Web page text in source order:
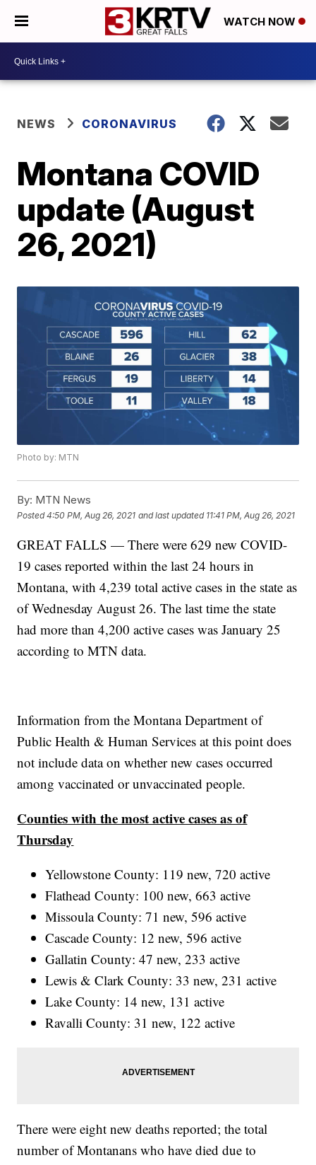
WATCH NOW
NEWS CORONAVIRUS
Montana COVID
update (August
26, 2021)
Photo by: MTN
By: MTN News
Posted4:50 PM, Aug 26, 2021 and last updated 11:41 PM, Aug 26, 2021
GREAT FALLS — There were 629 new COVID-
19 cases reported within the last 24 hours in
Montana, with 4,239 total active cases in the state as
of Wednesday August 26. The last time the state
had more than 4,200 active cases was January 25
according to MTN data.
Information from the Montana Department of
Public Health & Human Services at this point does
not include data on whether new cases occurred
among vaccinated or unvaccinated people.
Counties with the most active cases as of
Thursday
Yellowstone County: 119 new, 720 active
Flathead County: 100 new, 663 active
Missoula County: 71 new, 596 active
Cascade County: 12 new, 596 active
Gallatin County: 47 new, 233 active
Lewis & Clark County: 33 new, 231 active
Lake County: 14 new, 131 active
Ravalli County: 31 new, 122 active
There were eight new deaths reported; the total
number of Montanans who have died due to